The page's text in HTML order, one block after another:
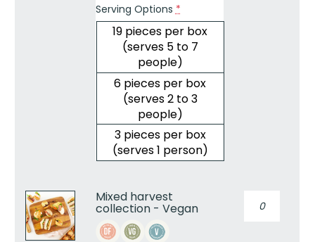
Serving Options*
19 pieces per box
(serves 5 to 7
people)
6 pieces per box
(serves 2 to 3
people)
3 pieces per box
(serves 1 person)
Mixed harvest
collection - Vegan
harvest